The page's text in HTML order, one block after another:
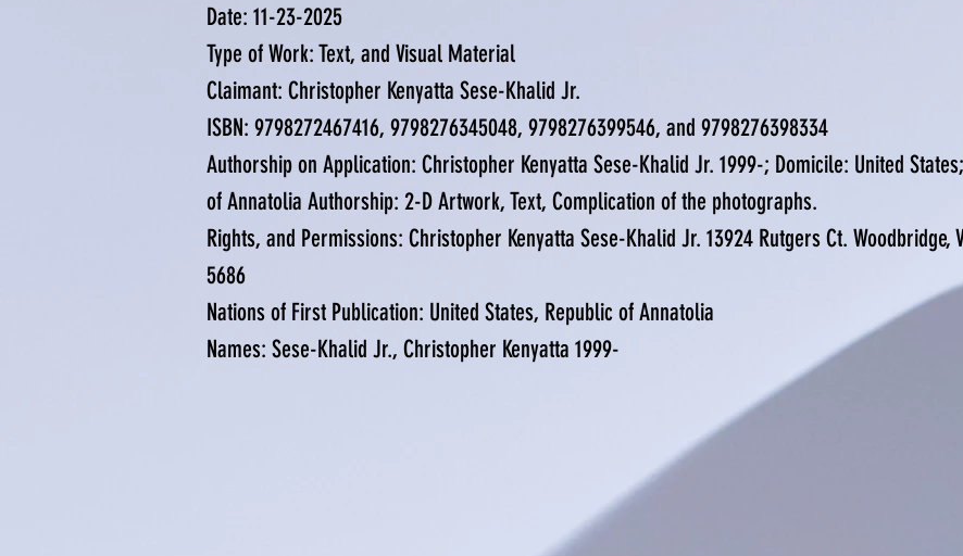
Date: 11-23-2025
Type of Work: Text, and Visual Material
Claimant: Christopher Kenyatta Sese-Khalid Jr.
ISBN: 9798272467416, 9798276345048, 9798276399546, and 9798276398334
Authorship on Application: Christopher Kenyatta Sese-Khalid Jr. 1999-; Domicile: United
of Annatolia Authorship: 2-D Artwork, Text, Complication of the photographs.
Rights, and Permissions: Christopher Kenyatta Sese-Khalid Jr. 13924 Rutgers Ct. Woodbridge,
5686
Nations of First Publication: United States, Republic of Annatolia
Names: Sese-Khalid Jr., Christopher Kenyatta 1999-